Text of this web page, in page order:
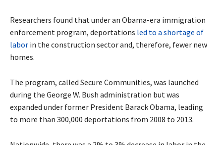
Researchers found that under an Obama-era immigration
enforcement program, deportations led to a shortage of
labor in the construction sector and, therefore, fewer new
homes.
The program, called Secure Communities, was launched
during the George W. Bush administration but was
expanded under former President Barack Obama, leading
to more than 300,000 deportations from 2008 to 2013.